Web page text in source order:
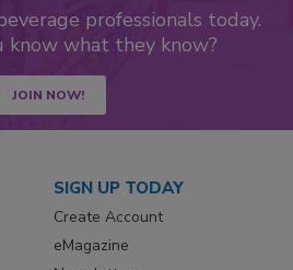
professionals today.
know what they know?
JOIN NOW!
SIGN UP TODAY
Create Account
eMagazine